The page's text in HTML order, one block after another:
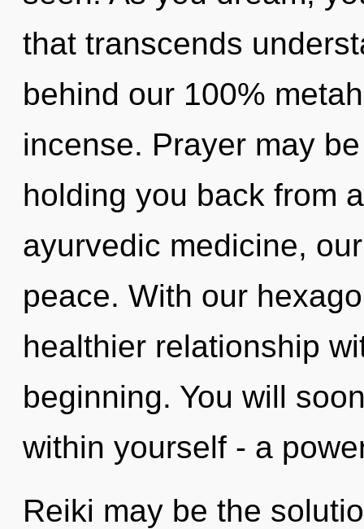
that transcends
behind our 100%
incense. Prayer may
holding you back from
ayurvedic medicine,
peace. With our
healthier relationship
beginning. You will
within yourself - a
Reiki may be the